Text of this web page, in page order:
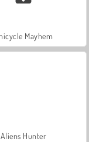
Mayhem
Aliens Hunter